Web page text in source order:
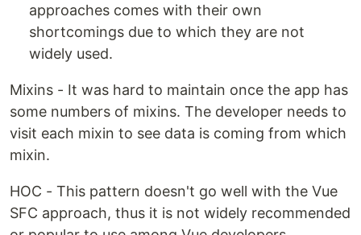
approaches comes with their own
shortcomings due to which they are not
widely used.
Mixins - It was hard to maintain once the app has
some numbers of mixins. The developer needs to
visit each mixin to see data is coming from which
mixin.
HOC - This pattern doesn't go well with the Vue
SFC approach, thus it is not widely recommended